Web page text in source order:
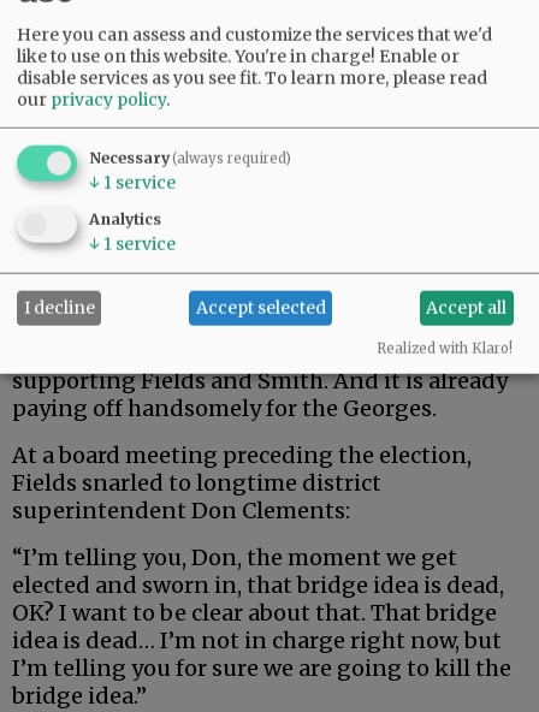
Where it becomes very wrong is when
candidates represent only the big money that
helped get them elected and blatantly ignore
the wishes of the citizen majority.
Newly elected Chehalem Park and Rec board
members Jason Fields and Matt Smith are
perfect examples.
Advertisement
According to the “Shell Game” article, some of
the George money in the May election went to
supporting Fields and Smith. And it is already
paying off handsomely for the Georges.
At a board meeting preceding the election,
Fields snarled to longtime district
superintendent Don Clements:
“I’m telling you, Don, the moment we get
elected and sworn in, that bridge idea is dead,
OK? I want to be clear about that. That bridge
idea is dead… I’m not in charge right now, but
I’m telling you for sure we are going to kill the
bridge idea.”
Here you can assess and customize the services that we'd
like to use on this website. You're in charge! Enable or
disable services as you see fit.To learn more, please read
our privacy policy.
Necessary(always required)
↓ 1 service
Analytics
↓ 1 service
I decline Accept selected Accept all
Realized with Klaro!